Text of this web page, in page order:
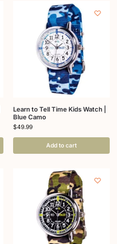
Learn to Tell Time Kids Watch |
Blue Camo
$49.99
Add to cart